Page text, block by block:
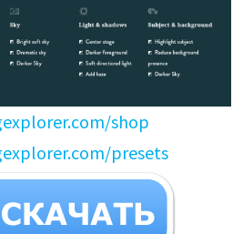
shop
presets